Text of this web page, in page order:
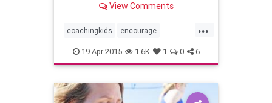
moments of complete self doubt
myself by thinking of him singing,
“Oops, you […]
View Comments
...
coachingkids encourage
families family mommy
motivation parenting parents
19-Apr-2015 1.6K 1 0 6